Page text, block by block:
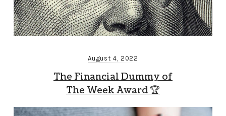
August 4, 2022
The Financial Dummy of
The Week Award 🏆